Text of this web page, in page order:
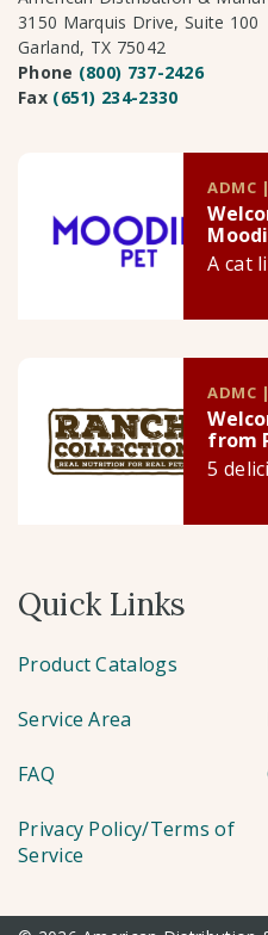
3150 Marquis Drive, Suite 100
Garland, TX 75042
Phone (800) 737-2426
Fax (651) 234-2330
ADMC
A cat
ADMC
from
5
Quick Links
Product Catalogs
Service Area
FAQ
Privacy Policy/Terms of
Service